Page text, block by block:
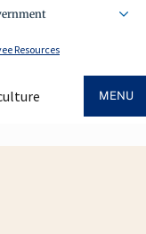
Resources
MENU